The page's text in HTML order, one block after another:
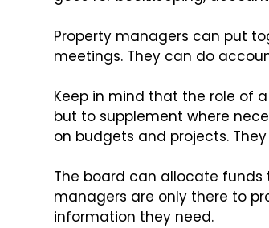
Property managers can put
meetings. They can do
Keep in mind that the role of
but to supplement where
on budgets and projects.
The board can allocate funds
managers are only there to
information they need.